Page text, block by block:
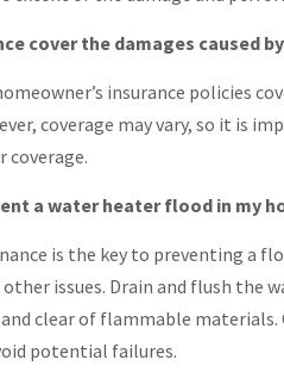
cover the damages caused
insurance policies
coverage may vary, so it is
coverage.
a water heater flood in my
is the key to preventing a
issues. Drain and flush the
clear of flammable materials.
potential failures.